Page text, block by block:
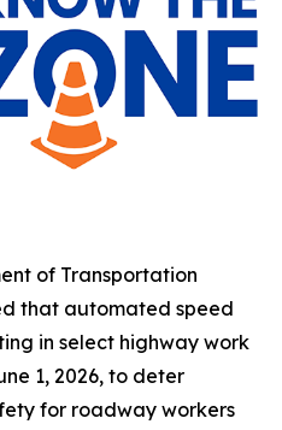
of Transportation
that automated speed
in select highway work
1, 2026, to deter
for roadway workers